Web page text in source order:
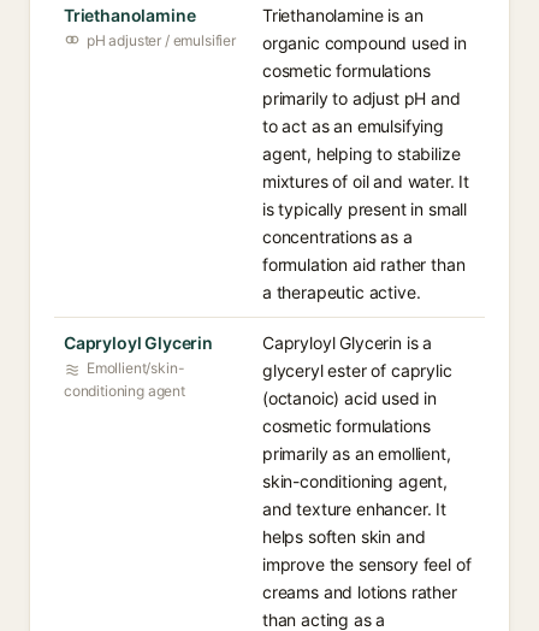
Triethanolamine
pH adjuster / emulsifier
Triethanolamine is an
organic compound used in
cosmetic formulations
primarily to adjust pH and
to act as an emulsifying
agent, helping to stabilize
mixtures of oil and water. It
is typically present in small
concentrations as a
formulation aid rather than
a therapeutic active.
Capryloyl Glycerin
Emollient/skin-
conditioning agent
Capryloyl Glycerin is a
glyceryl ester of caprylic
(octanoic) acid used in
cosmetic formulations
primarily as an emollient,
skin-conditioning agent,
and texture enhancer. It
helps soften skin and
improve the sensory feel of
creams and lotions rather
than acting as a